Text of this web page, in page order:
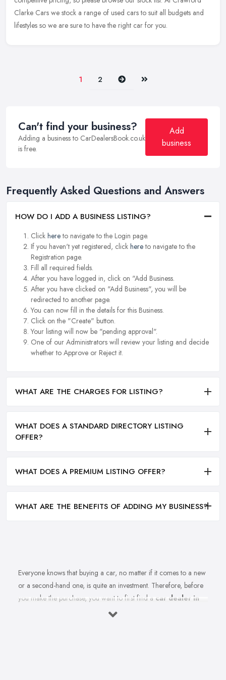
Clarke Cars we stock a range of used cars to suit all budgets and
lifestyles so we are sure to have the right car for you.
1 2 Next Last
Can't find your business?
Adding a business to CarDealersBook.co.uk
is free.
Add
business
Frequently Asked Questions and Answers
HOW DO I ADD A BUSINESS LISTING?
Click hereto navigate to the Login page.
If you haven't yet registered, click hereto navigate to the
Registration page.
Fill all required fields.
After you have logged in, click on "Add Business.
After you have clicked on "Add Business", you will be
redirected to another page.
You can now fill in the details for this Business.
Click on the "Create" button.
Your listing will now be "pending approval".
One of our Administrators will review your listing and decide
whether to Approve or Reject it.
WHAT ARE THE CHARGES FOR LISTING?
WHAT DOES A STANDARD DIRECTORY LISTING
OFFER?
WHAT DOES A PREMIUM LISTING OFFER?
WHAT ARE THE BENEFITS OF ADDING MY BUSINESS?
Everyone knows that buying a car, no matter if it comes to a new
or a second-hand one, is quite an investment. Therefore, before
you make the purchase, you want to first find a car dealer in
you can absolutely trust. However, is finding a